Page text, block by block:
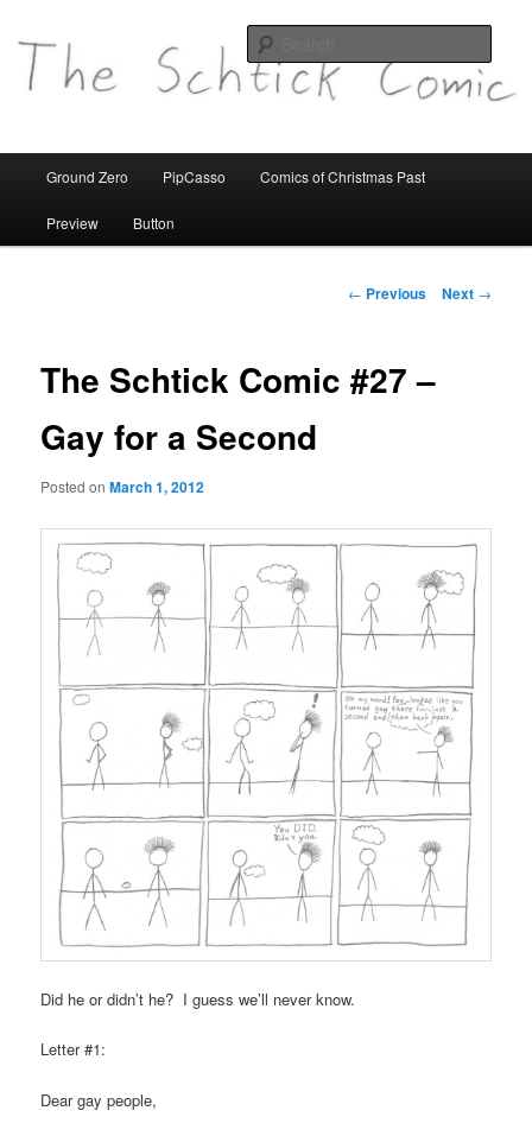
theschtickcomic.com
Skip
to
Ground Zero PipCasso Comics of Christmas Past
Preview Button
Post
← Previous Next →
The Schtick Comic #27 –
Gay for a Second
Posted onMarch 1, 2012
Did he or didn’t he? I guess we’ll never know.
Letter #1:
Dear gay people,